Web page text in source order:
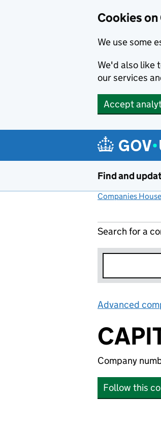
Cookies
We use some
We'd also like
our services
Accept
Find and
Companies
Search for a
Advanced
Company
Follow this